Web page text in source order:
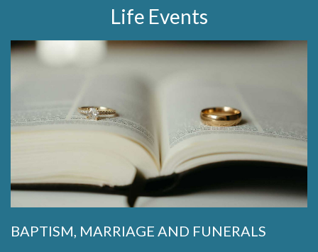
Life Events
BAPTISM, MARRIAGE AND FUNERALS